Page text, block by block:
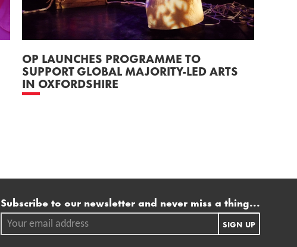
OP LAUNCHES PROGRAMME TO
SUPPORT GLOBAL MAJORITY-LED ARTS
IN OXFORDSHIRE
Mailing list
Subscribe to our newsletter and never miss a thing...
Your email address. SIGN UP